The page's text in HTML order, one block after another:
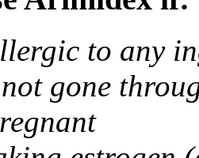
to any
gone